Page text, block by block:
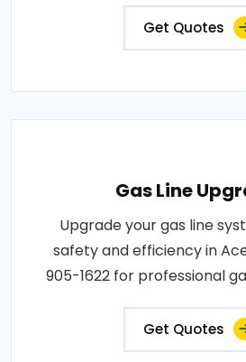
Get Quotes
Gas Line
Upgrade your gas line
safety and efficiency in
905-1622 for professional
Get Quotes